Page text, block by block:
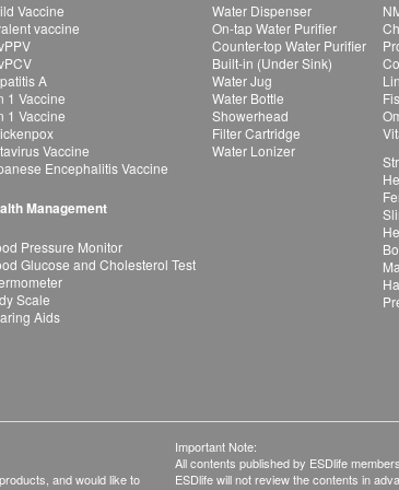
Vaccine
vaccine
A
1 Vaccine
1 Vaccine
Vaccine
Encephalitis Vaccine
Management
Pressure Monitor
Glucose and Cholesterol Test
Scale
Aids
Water Dispenser
On-tap Water Purifier
Counter-top Water Purifier
Built-in (Under Sink)
Water Jug
Water Bottle
Showerhead
Filter Cartridge
Water Lonizer
and would like to
Important Note:
All contents published by ESDlife
ESDlife will not review the contents in